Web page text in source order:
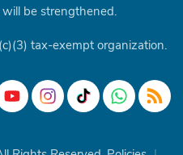
be strengthened.
tax-exempt organization.